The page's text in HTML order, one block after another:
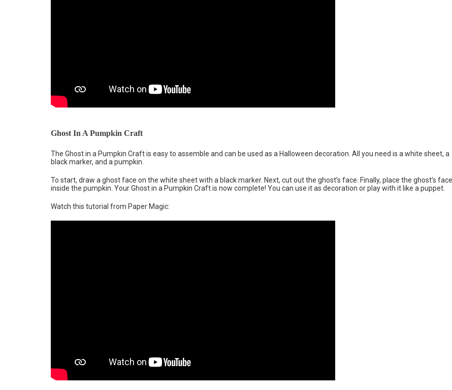
Ghost In A Pumpkin Craft
The Ghost in a Pumpkin Craft is easy to assemble and can be used as a Halloween decoration. All you need is a white sheet, a
black marker, and a pumpkin.
To start, draw a ghost face on the white sheet with a black marker. Next, cut out the ghost’s face. Finally, place the ghost’s face
inside the pumpkin. Your Ghost in a Pumpkin Craft is now complete! You can use it as decoration or play with it like a puppet.
Watch this tutorial from Paper Magic: